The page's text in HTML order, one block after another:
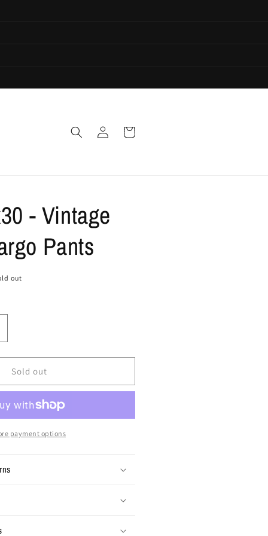
in
Cart
- Vintage
Pants
out
Sold out
payment options